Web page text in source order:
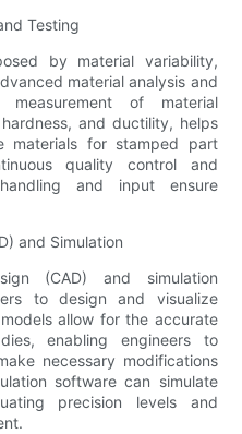
Testing
by material variability,
material analysis and
measurement of material
and ductility, helps
materials for stamped part
quality control and
and input ensure
and Simulation
(CAD) and simulation
to design and visualize
allow for the accurate
enabling engineers to
necessary modifications
software can simulate
precision levels and